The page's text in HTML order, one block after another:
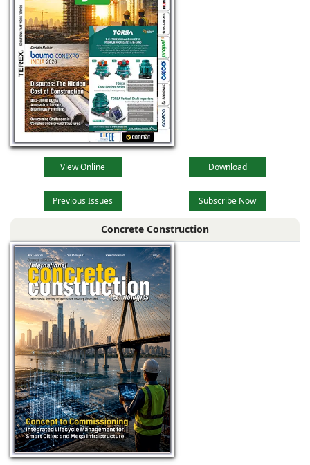
View Online Download
Previous Issues Subscribe Now
Concrete Construction